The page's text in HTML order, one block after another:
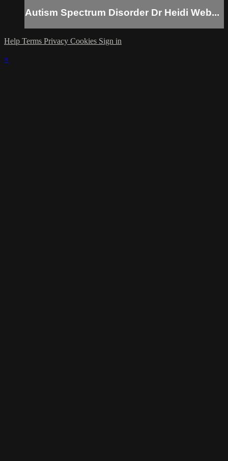
Autism Spectrum Disorder Dr Heidi Web...
Help Terms Privacy Cookies Sign in
×